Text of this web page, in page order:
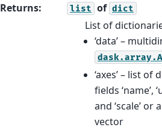
Returns: list of dict
List of
‘data’ –
‘axes’ – list
fields ‘name’,
and ‘scale’ or
vector